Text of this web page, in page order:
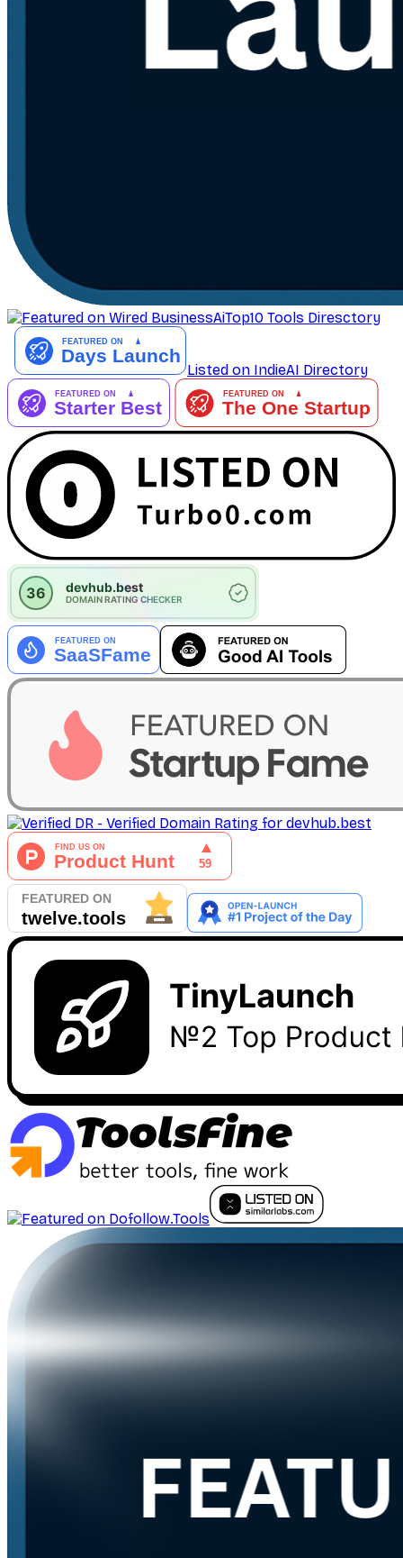
AiTop10 Tools Diresctory
Listed on IndieAI Directory